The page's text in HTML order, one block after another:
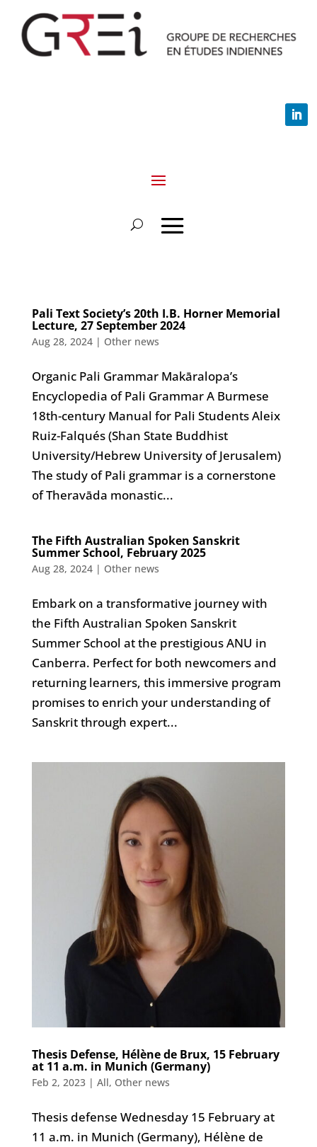
Pali Text Society’s 20th I.B. Horner Memorial
Lecture, 27 September 2024
Aug 28, 2024| Other news
Organic Pali Grammar Makāralopa’s
Encyclopedia of Pali Grammar A Burmese
18th-century Manual for Pali Students Aleix
Ruiz-Falqués (Shan State Buddhist
University/Hebrew University of Jerusalem)
The study of Pali grammar is a cornerstone
of Theravāda monastic...
The Fifth Australian Spoken Sanskrit
Summer School, February 2025
Aug 28, 2024| Other news
Embark on a transformative journey with
the Fifth Australian Spoken Sanskrit
Summer School at the prestigious ANU in
Canberra. Perfect for both newcomers and
returning learners, this immersive program
promises to enrich your understanding of
Sanskrit through expert...
Thesis Defense, Hélène de Brux, 15 February
at 11 a.m. in Munich (Germany)
Feb 2, 2023| All, Other news
Thesis defense Wednesday 15 February at
11 a.m. in Munich (Germany), Hélène de